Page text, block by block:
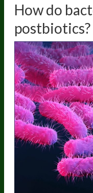
How do
postbiotics?